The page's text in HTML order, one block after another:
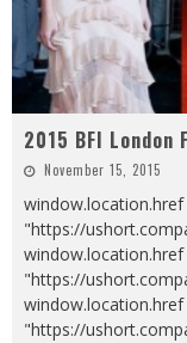
2015 BFI London
November 15, 2015
window.location.href
"https://
window.location.href
"https://
window.location.href
"https://